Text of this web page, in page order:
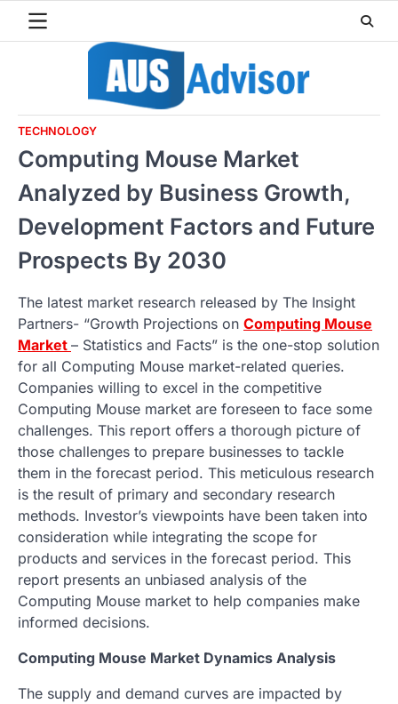
TECHNOLOGY
Computing Mouse Market
Analyzed by Business Growth,
Development Factors and Future
Prospects By 2030
The latest market research released by The Insight
Partners- “Growth Projections on Computing Mouse
Market – Statistics and Facts” is the one-stop solution
for all Computing Mouse market-related queries.
Companies willing to excel in the competitive
Computing Mouse market are foreseen to face some
challenges. This report offers a thorough picture of
those challenges to prepare businesses to tackle
them in the forecast period. This meticulous research
is the result of primary and secondary research
methods. Investor’s viewpoints have been taken into
consideration while integrating the scope for
products and services in the forecast period. This
report presents an unbiased analysis of the
Computing Mouse market to help companies make
informed decisions.
Computing Mouse Market Dynamics Analysis
The supply and demand curves are impacted by